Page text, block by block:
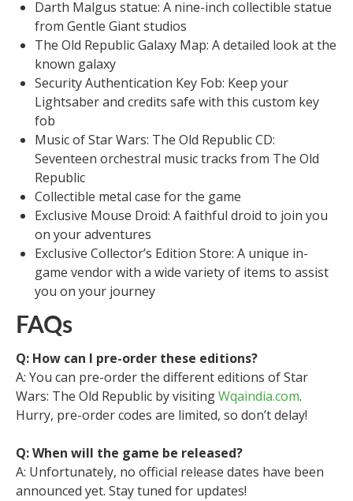
Darth Malgus statue: A nine-inch collectible statue
from Gentle Giant studios
The Old Republic Galaxy Map: A detailed look at the
known galaxy
Security Authentication Key Fob: Keep your
Lightsaber and credits safe with this custom key
fob
Music of Star Wars: The Old Republic CD:
Seventeen orchestral music tracks from The Old
Republic
Collectible metal case for the game
Exclusive Mouse Droid: A faithful droid to join you
on your adventures
Exclusive Collector’s Edition Store: A unique in-
game vendor with a wide variety of items to assist
you on your journey
FAQs
Q: How can I pre-order these editions?
A: You can pre-order the different editions of Star
Wars: The Old Republic by visitingWqaindia.com.
Hurry, pre-order codes are limited, so don’t delay!
Q: When will the game be released?
A: Unfortunately, no official release dates have been
announced yet. Stay tuned for updates!